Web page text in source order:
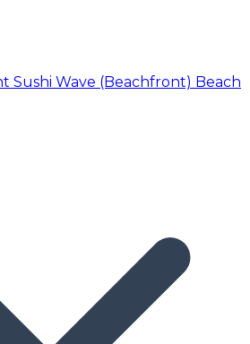
Sushi Wave (Beachfront) Beach